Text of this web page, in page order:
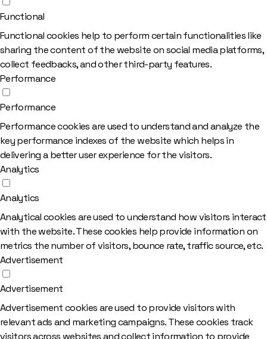
Functional
Functional cookies help to perform certain functionalities like
sharing the content of the website on social media platforms,
collect feedbacks, and other third-party features.
Performance
Performance
Performance cookies are used to understand and analyze the
key performance indexes of the website which helps in
delivering a better user experience for the visitors.
Analytics
Analytics
Analytical cookies are used to understand how visitors interact
with the website. These cookies help provide information on
metrics the number of visitors, bounce rate, traffic source, etc.
Advertisement
Advertisement
Advertisement cookies are used to provide visitors with
relevant ads and marketing campaigns. These cookies track